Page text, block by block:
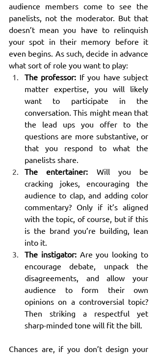
audience members come to see the
panelists, not the moderator. But that
doesn’t mean you have to relinquish
your spot in their memory before it
even begins. As such, decide in advance
what sort of role you want to play:
The professor: If you have subject
matter expertise, you will likely
want to participate in the
conversation. This might mean that
the lead ups you offer to the
questions are more substantive, or
that you respond to what the
panelists share.
The entertainer: Will you be
cracking jokes, encouraging the
audience to clap, and adding color
commentary? Only if it’s aligned
with the topic, of course, but if this
is the brand you’re building, lean
into it.
The instigator: Are you looking to
encourage debate, unpack the
disagreements, and allow your
audience to form their own
opinions on a controversial topic?
Then striking a respectful yet
sharp-minded tone will fit the bill.
Chances are, if you don’t design your